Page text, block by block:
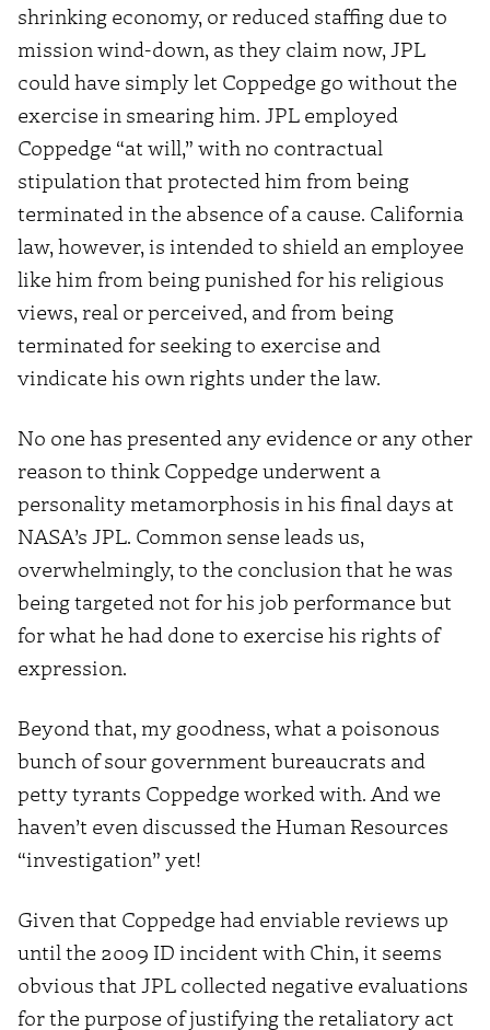
shrinking economy, or reduced staffing due to
mission wind-down, as they claim now, JPL
could have simply let Coppedge go without the
exercise in smearing him. JPL employed
Coppedge “at will,” with no contractual
stipulation that protected him from being
terminated in the absence of a cause. California
law, however, is intended to shield an employee
like him from being punished for his religious
views, real or perceived, and from being
terminated for seeking to exercise and
vindicate his own rights under the law.
No one has presented any evidence or any other
reason to think Coppedge underwent a
personality metamorphosis in his final days at
NASA’s JPL. Common sense leads us,
overwhelmingly, to the conclusion that he was
being targeted not for his job performance but
for what he had done to exercise his rights of
expression.
Beyond that, my goodness, what a poisonous
bunch of sour government bureaucrats and
petty tyrants Coppedge worked with. And we
haven’t even discussed the Human Resources
“investigation” yet!
Given that Coppedge had enviable reviews up
until the 2009 ID incident with Chin, it seems
obvious that JPL collected negative evaluations
for the purpose of justifying the retaliatory act